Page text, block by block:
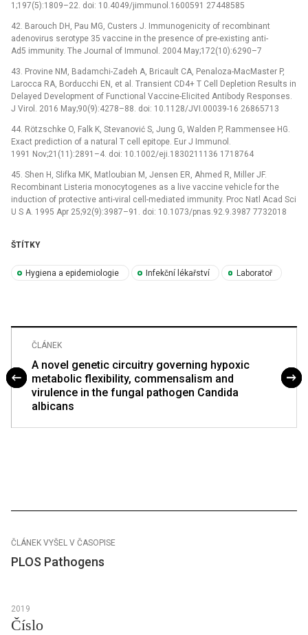
1;197(5):1809–22. doi: 10.4049/jimmunol.1600591 27448585
42. Barouch DH, Pau MG, Custers J. Immunogenicity of recombinant
adenovirus serotype 35 vaccine in the presence of pre-existing anti-
Ad5 immunity. The Journal of Immunol. 2004 May;172(10):6290–7
43. Provine NM, Badamchi-Zadeh A, Bricault CA, Penaloza-MacMaster P,
Larocca RA, Borducchi EN, et al. Transient CD4+ T Cell Depletion Results in
Delayed Development of Functional Vaccine-Elicited Antibody Responses.
J Virol. 2016 May;90(9):4278–88. doi: 10.1128/JVI.00039-16 26865713
44. Rötzschke O, Falk K, Stevanović S, Jung G, Walden P, Rammensee HG.
Exact prediction of a natural T cell epitope. Eur J Immunol.
1991 Nov;21(11):2891–4. doi: 10.1002/eji.1830211136 1718764
45. Shen H, Slifka MK, Matloubian M, Jensen ER, Ahmed R, Miller JF.
Recombinant Listeria monocytogenes as a live vaccine vehicle for the
induction of protective anti-viral cell-mediated immunity. Proc Natl Acad Sci
U S A. 1995 Apr 25;92(9):3987–91. doi: 10.1073/pnas.92.9.3987 7732018
ŠTÍTKY
Hygiena a epidemiologie Infekční lékařství Laboratoř
ČLÁNEK
A novel genetic circuitry governing hypoxic
metabolic flexibility, commensalism and
virulence in the fungal pathogen Candida
albicans
ČLÁNEK VYŠEL V ČASOPISE
PLOS Pathogens
2019
Číslo